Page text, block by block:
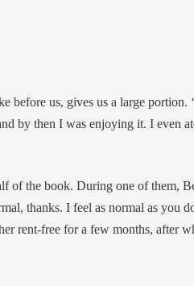
before us, gives us a large portion.
by then I was enjoying it. I even
the book. During one of them,
thanks. I feel as normal as you
rent-free for a few months, after